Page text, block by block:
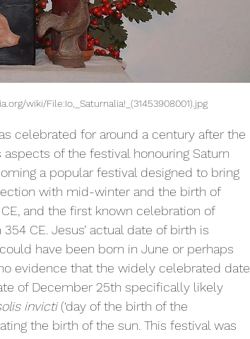
wiki/File:Io,_Saturnalia!_(31453908001).jpg
celebrated for around a century after the
of the festival honouring Saturn
a popular festival designed to bring
with mid-winter and the birth of
and the first known celebration of
CE. Jesus’ actual date of birth is
have been born in June or perhaps
evidence that the widely celebrated date
of December 25th specifically likely
invicti (‘day of the birth of the
the birth of the sun. This festival was